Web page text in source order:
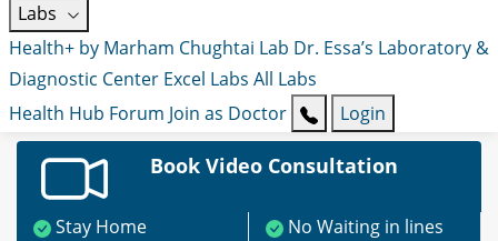
Labs
Health+ by Marham Chughtai Lab Dr. Essa’s Laboratory &
Diagnostic Center Excel Labs All Labs
Health Hub Forum Join as Doctor Login
Book Video Consultation
Stay Home
No Waiting in lines